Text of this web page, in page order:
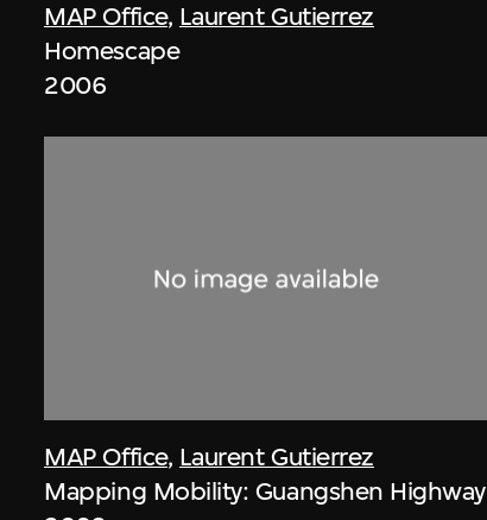
MAP Office, Laurent Gutierrez
Homescape
2006
MAP Office, Laurent Gutierrez
Mapping Mobility: Guangshen Highway